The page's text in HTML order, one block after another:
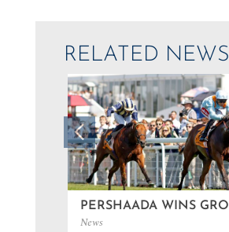
RELATED NEWS
News